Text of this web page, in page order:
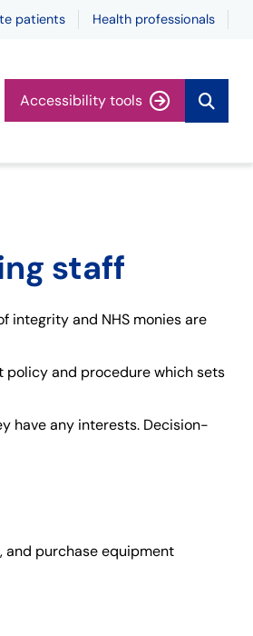
patients Health professionals
Accessibility tools
staff
integrity and NHS monies are
and procedure which sets
have any interests. Decision-
purchase equipment